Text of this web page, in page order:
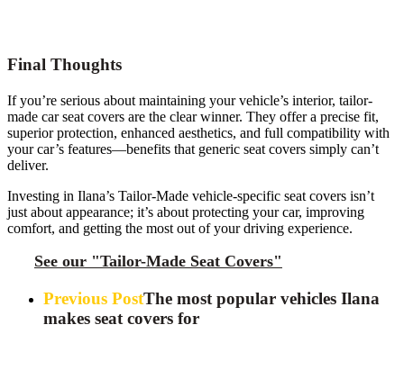
Final Thoughts
If you’re serious about maintaining your vehicle’s interior, tailor-
made car seat covers are the clear winner. They offer a precise fit,
superior protection, enhanced aesthetics, and full compatibility with
your car’s features—benefits that generic seat covers simply can’t
deliver.
Investing in Ilana’s Tailor-Made vehicle-specific seat covers isn’t
just about appearance; it’s about protecting your car, improving
comfort, and getting the most out of your driving experience.
See our "Tailor-Made Seat Covers"
Previous PostThe most popular vehicles Ilana
makes seat covers for